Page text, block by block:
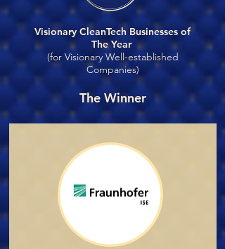
Visionary CleanTech Businesses of
The Year
(for Visionary Well-established
Companies)
The Winner